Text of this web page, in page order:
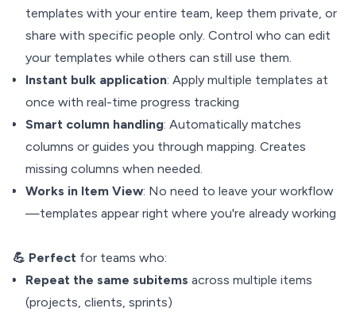
templates with your entire team, keep them private, or
share with specific people only. Control who can edit
your templates while others can still use them.
Instant bulk application: Apply multiple templates at
once with real-time progress tracking
Smart column handling: Automatically matches
columns or guides you through mapping. Creates
missing columns when needed.
Works in Item View: No need to leave your workflow
—templates appear right where you're already working
💪 Perfect for teams who:
Repeat the same subitems across multiple items
(projects, clients, sprints)